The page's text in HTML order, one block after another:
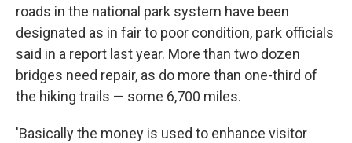
roads in the national park system have been
designated as in fair to poor condition, park officials
said in a report last year. More than two dozen
bridges need repair, as do more than one-third of
the hiking trails — some 6,700 miles.
'Basically the money is used to enhance visitor